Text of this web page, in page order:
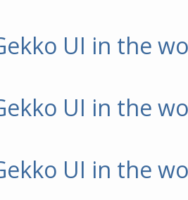
UI in the
UI in the
UI in the